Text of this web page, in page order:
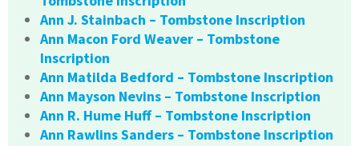
Ann J. Stainbach – Tombstone Inscription
Ann Macon Ford Weaver – Tombstone
Inscription
Ann Matilda Bedford – Tombstone Inscription
Ann Mayson Nevins – Tombstone Inscription
Ann R. Hume Huff – Tombstone Inscription
Ann Rawlins Sanders – Tombstone Inscription